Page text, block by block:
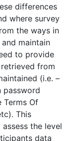
differences
where survey
the ways in
maintain
to provide
from
(i.e. –
password
Terms Of
This
the level
data